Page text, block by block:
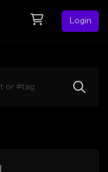
Login